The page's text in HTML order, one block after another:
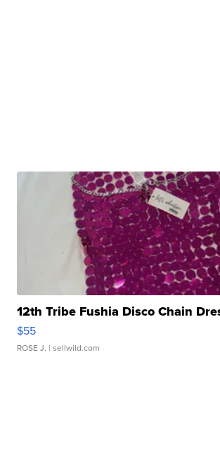
12th Tribe Fushia Disco Chain
$55
ROSE J. | sellwild.com